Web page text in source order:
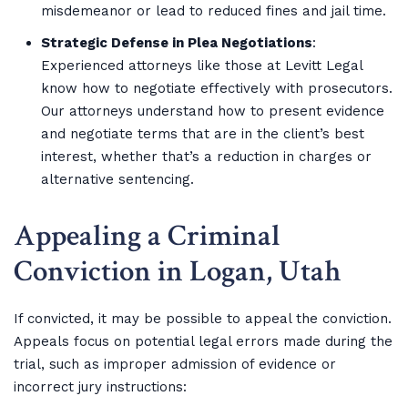
misdemeanor or lead to reduced fines and jail time.
Strategic Defense in Plea Negotiations:
Experienced attorneys like those at Levitt Legal
know how to negotiate effectively with prosecutors.
Our attorneys understand how to present evidence
and negotiate terms that are in the client’s best
interest, whether that’s a reduction in charges or
alternative sentencing.
Appealing a Criminal
Conviction in Logan, Utah
If convicted, it may be possible to appeal the conviction.
Appeals focus on potential legal errors made during the
trial, such as improper admission of evidence or
incorrect jury instructions: